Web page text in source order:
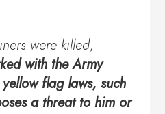
were killed,
with the Army
flag laws, such
a threat to him or